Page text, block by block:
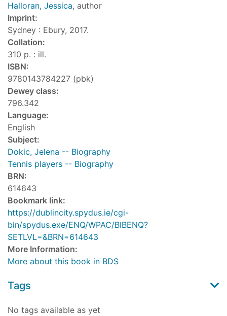
Halloran, Jessica, author
Imprint:
Sydney : Ebury, 2017.
Collation:
310 p. : ill.
ISBN:
9780143784227 (pbk)
Dewey class:
796.342
Language:
English
Subject:
Dokic, Jelena -- Biography
Tennis players -- Biography
BRN:
614643
Bookmark link:
https://dublincity.spydus.ie/cgi-
bin/spydus.exe/ENQ/WPAC/BIBENQ?
SETLVL=&BRN=614643
More Information:
More about this book in BDS
Tags
No tags available as yet